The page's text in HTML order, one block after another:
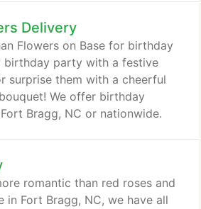
Delivery
Flowers on Base for birthday
birthday party with a festive
surprise them with a cheerful
We offer birthday
Bragg, NC or nationwide.
romantic than red roses and
in Fort Bragg, NC, we have all